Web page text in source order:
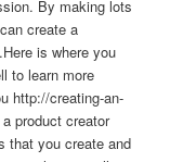
By making lots
create a
is where you
to learn more
http://creating-an-
product creator
that you create and